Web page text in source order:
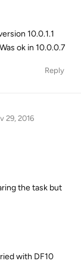
10.0.1.1
ok in 10.0.0.7
Reply
29, 2016
the task but
with DF10